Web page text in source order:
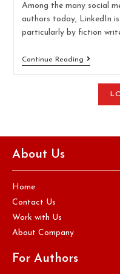
Among the many social
authors today, LinkedIn
particularly by fiction
Continue Reading
About Us
Home
Contact Us
Work with Us
About Company
For Authors